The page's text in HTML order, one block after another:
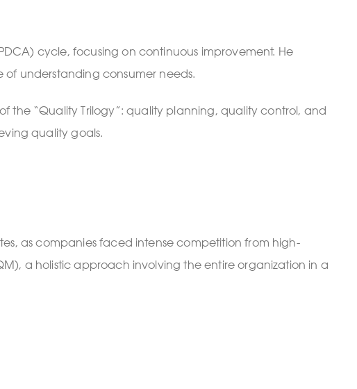
cycle, focusing on continuous improvement. He
understanding consumer needs.
“Quality Trilogy”: quality planning, quality control, and
quality goals.
as companies faced intense competition from high-
a holistic approach involving the entire organization in a